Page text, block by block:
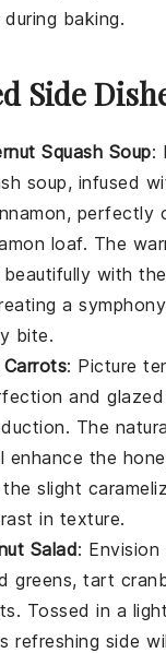
baking.
Side
Squash Soup:
soup, infused
, perfectly
loaf. The
beautifully with
a
bite.
: Picture
and
The
enhance the
slight
in texture.
Salad: Envision
greens, tart
. Tossed in a light
refreshing side